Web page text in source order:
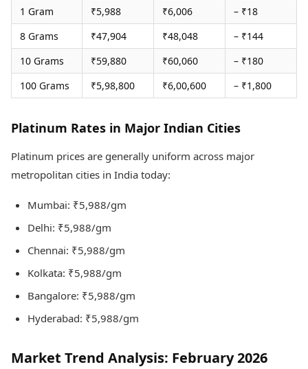
Market Rates
Gold Rates Today
Platinum Rates Today
Silver Rates Today
Videos
Careers
Learning with TOI
1 Gram ₹5,988 ₹6,006
– ₹18
8 Grams
₹47,904 ₹48,048
– ₹144
10 Grams
₹59,880 ₹60,060
– ₹180
100 Grams
₹5,98,800 ₹6,00,600 – ₹1,800
Platinum Rates in Major Indian Cities
Platinum prices are generally uniform across major
metropolitan cities in India today:
Mumbai: ₹5,988/gm
Delhi: ₹5,988/gm
Chennai: ₹5,988/gm
Kolkata: ₹5,988/gm
Bangalore: ₹5,988/gm
Hyderabad: ₹5,988/gm
Market Trend Analysis: February 2026